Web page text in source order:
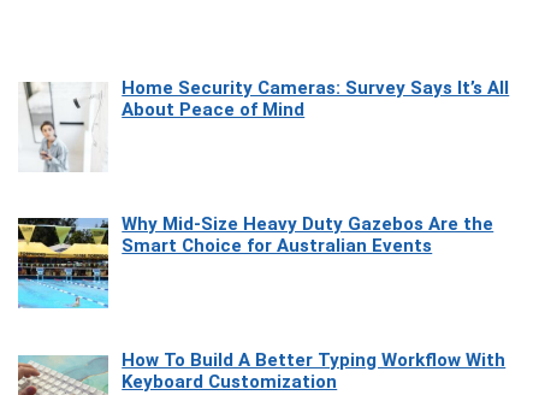
Home Security Cameras: Survey Says It’s All
About Peace of Mind
Why Mid-Size Heavy Duty Gazebos Are the
Smart Choice for Australian Events
How To Build A Better Typing Workflow With
Keyboard Customization